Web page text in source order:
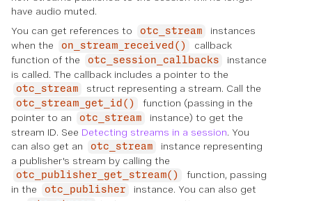
have audio muted.
You can get references to
otc_stream
instances
when the
on_stream_received()
callback
function of the
otc_session_callbacks
instance
is called. The callback includes a pointer to the
otc_stream struct representing a stream. Call the
otc_stream_get_id()
function (passing in the
pointer to an
otc_stream
instance) to get the
stream ID. See Detecting streams in a session. You
can also get an
otc_stream
instance representing
a publisher's stream by calling the
otc_publisher_get_stream()
function, passing
in the
otc_publisher
instance. You can also get